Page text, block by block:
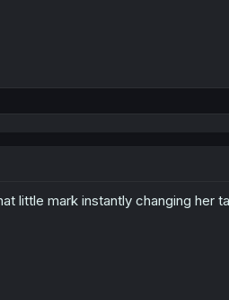
little mark instantly changing her